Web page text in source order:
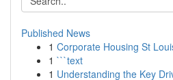
Published News
1 Corporate Housing St
1 ```text
1 Understanding the Key